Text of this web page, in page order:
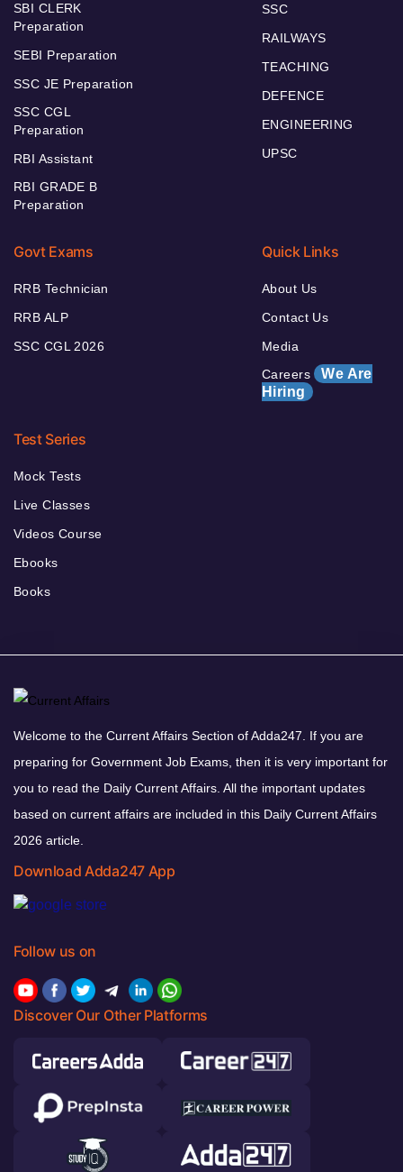
SBI CLERK
Preparation
SEBI Preparation
SSC JE Preparation
SSC CGL
Preparation
RBI Assistant
RBI GRADE B
Preparation
SSC
RAILWAYS
TEACHING
DEFENCE
ENGINEERING
UPSC
Govt Exams
RRB Technician
RRB ALP
SSC CGL 2026
Quick Links
About Us
Contact Us
Media
Careers We Are
Hiring
Test Series
Mock Tests
Live Classes
Videos Course
Ebooks
Books
Welcome to the Current Affairs Section of Adda247. If you are
preparing for Government Job Exams, then it is very important for
you to read the Daily Current Affairs. All the important updates
based on current affairs are included in this Daily Current Affairs
2026 article.
Download Adda247 App
Follow us on
Discover Our Other Platforms